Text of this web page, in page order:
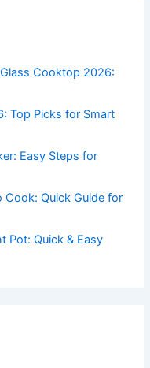
Cooktop 2026:
Top Picks for Smart
Easy Steps for
Cook: Quick Guide for
Pot: Quick & Easy